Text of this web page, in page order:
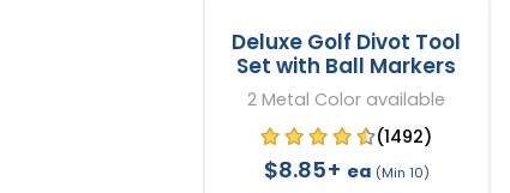
Deluxe Golf Divot Tool
Set with Ball Markers
2 Metal Color available
(1492)
$8.85+ ea (Min 10)